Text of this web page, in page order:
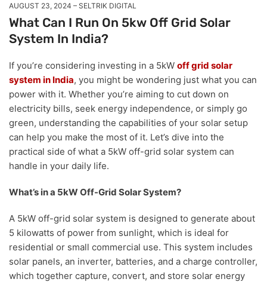
AUGUST 23, 2024 SELTRIK DIGITAL
What Can I Run On 5kw Off Grid Solar
System In India?
If you’re considering investing in a 5kW off grid solar
system in India, you might be wondering just what you can
power with it. Whether you’re aiming to cut down on
electricity bills, seek energy independence, or simply go
green, understanding the capabilities of your solar setup
can help you make the most of it. Let’s dive into the
practical side of what a 5kW off-grid solar system can
handle in your daily life.
What’s in a 5kW Off-Grid Solar System?
A 5kW off-grid solar system is designed to generate about
5 kilowatts of power from sunlight, which is ideal for
residential or small commercial use. This system includes
solar panels, an inverter, batteries, and a charge controller,
which together capture, convert, and store solar energy